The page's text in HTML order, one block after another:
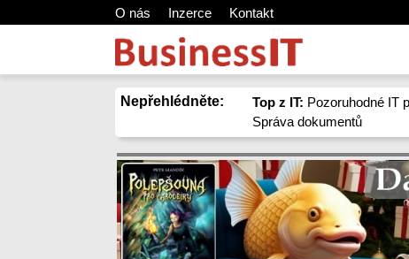
O nás Inzerce Kontakt
Nepřehlédněte: Top z IT: Pozoruhodné IT
Správa dokumentů